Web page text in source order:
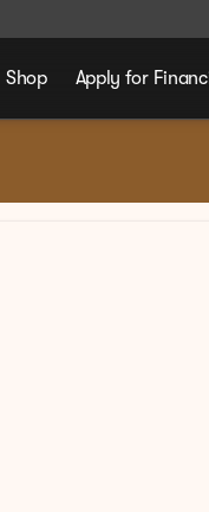
Shop Apply for